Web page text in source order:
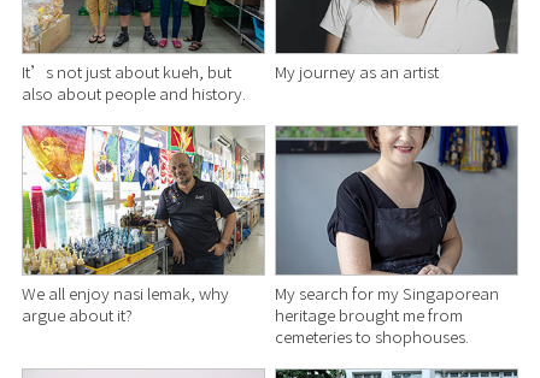
It’s not just about kueh, but
also about people and history.
My journey as an artist
We all enjoy nasi lemak, why
argue about it?
My search for my Singaporean
heritage brought me from
cemeteries to shophouses.